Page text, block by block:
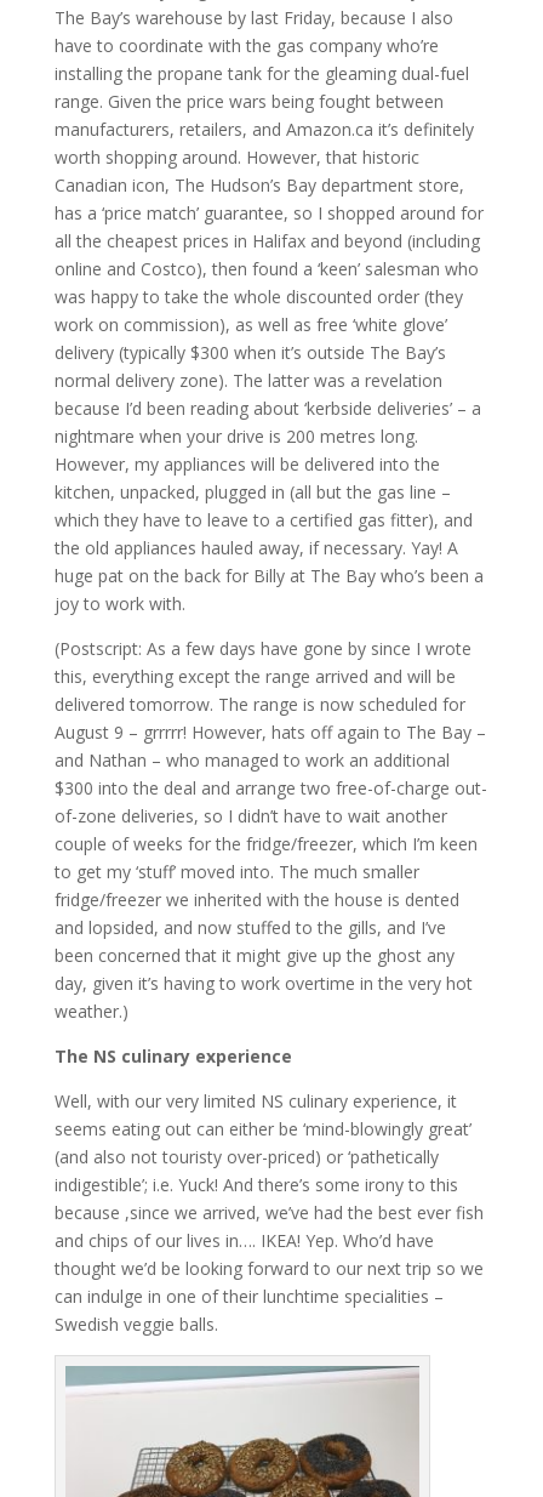
The Bay’s warehouse by last Friday, because I also
have to coordinate with the gas company who’re
installing the propane tank for the gleaming dual-fuel
range. Given the price wars being fought between
manufacturers, retailers, and Amazon.ca it’s definitely
worth shopping around. However, that historic
Canadian icon, The Hudson’s Bay department store,
has a ‘price match’ guarantee, so I shopped around for
all the cheapest prices in Halifax and beyond (including
online and Costco), then found a ‘keen’ salesman who
was happy to take the whole discounted order (they
work on commission), as well as free ‘white glove’
delivery (typically $300 when it’s outside The Bay’s
normal delivery zone). The latter was a revelation
because I’d been reading about ‘kerbside deliveries’ – a
nightmare when your drive is 200 metres long.
However, my appliances will be delivered into the
kitchen, unpacked, plugged in (all but the gas line –
which they have to leave to a certified gas fitter), and
the old appliances hauled away, if necessary. Yay! A
huge pat on the back for Billy at The Bay who’s been a
joy to work with.
(Postscript: As a few days have gone by since I wrote
this, everything except the range arrived and will be
delivered tomorrow. The range is now scheduled for
August 9 – grrrrr! However, hats off again to The Bay –
and Nathan – who managed to work an additional
$300 into the deal and arrange two free-of-charge out-
of-zone deliveries, so I didn’t have to wait another
couple of weeks for the fridge/freezer, which I’m keen
to get my ‘stuff’ moved into. The much smaller
fridge/freezer we inherited with the house is dented
and lopsided, and now stuffed to the gills, and I’ve
been concerned that it might give up the ghost any
day, given it’s having to work overtime in the very hot
weather.)
The NS culinary experience
Well, with our very limited NS culinary experience, it
seems eating out can either be ‘mind-blowingly great’
(and also not touristy over-priced) or ‘pathetically
indigestible’; i.e. Yuck! And there’s some irony to this
because ,since we arrived, we’ve had the best ever fish
and chips of our lives in…. IKEA! Yep. Who’d have
thought we’d be looking forward to our next trip so we
can indulge in one of their lunchtime specialities –
Swedish veggie balls.